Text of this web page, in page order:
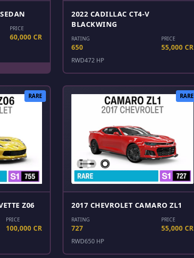
PRICE
60,000 CR
2022 CADILLAC CT4-V
BLACKWING
RATING
650
PRICE
55,000 CR
RWD472 HP
RARE
Z06
PRICE
100,000 CR
RARE
2017 CHEVROLET CAMARO ZL1
RATING
727
PRICE
55,000 CR
RWD650 HP